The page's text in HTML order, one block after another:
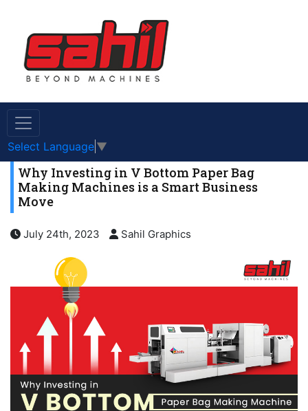
Select Language ▼
Why Investing in V Bottom Paper Bag
Making Machines is a Smart Business
Move
July 24th, 2023 Sahil Graphics